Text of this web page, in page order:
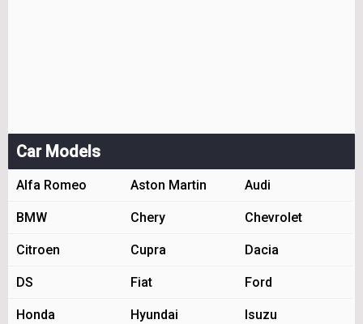
Car Models
Alfa Romeo Aston Martin Audi
BMW Chery Chevrolet
Citroen Cupra Dacia
DS Fiat Ford
Honda Hyundai Isuzu